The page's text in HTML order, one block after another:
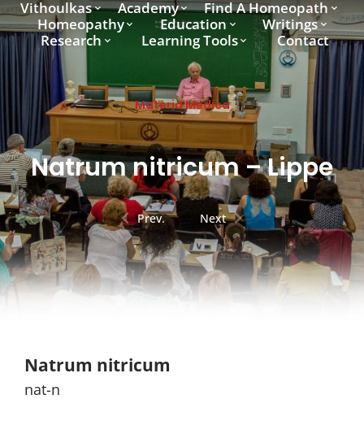
Vithoulkas Academy
Find A Homeopath
Homeopathy
Education
Writings
Research
Learning Tools Contact
Materia Medica
Natrum nitricum – Lippe
Prev. Next
Natrum nitricum
nat-n